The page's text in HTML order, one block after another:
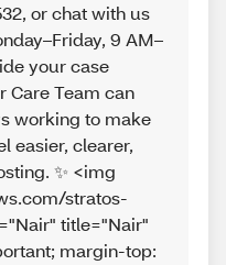
or chat with us
9 AM–
your case
Care Team can
working to make
easier, clearer,
✨ <img
stratos-
title="Nair"
margin-top: